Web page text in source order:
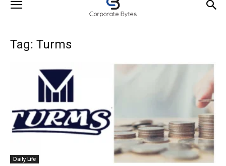
Tag: Turms
Daily Life